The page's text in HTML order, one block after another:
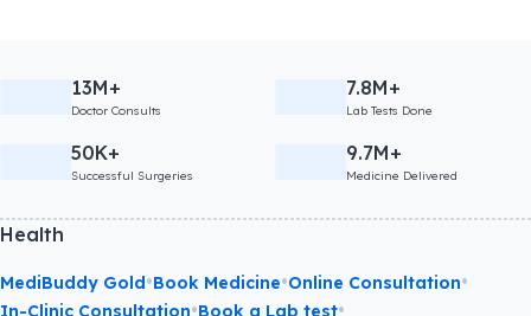
13M+
Doctor Consults
7.8M+
Lab Tests Done
50K+
Successful Surgeries
9.7M+
Medicine Delivered
Health
MediBuddy Gold•Book Medicine•Online Consultation•
In-Clinic Consultation•Book a Lab test•